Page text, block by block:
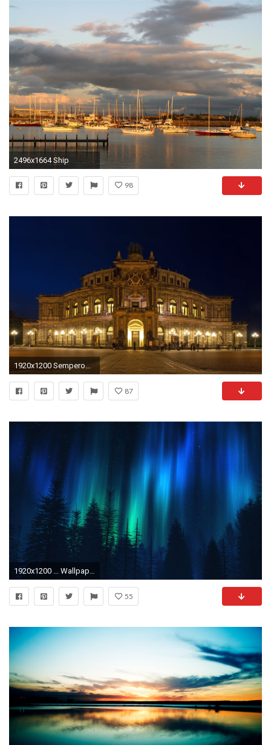
2496x1664 Ship
98
1920x1200 Semperoper Dresden
87
1920x1200 ... Wallpaper Dual Widescreen 23 ...
55